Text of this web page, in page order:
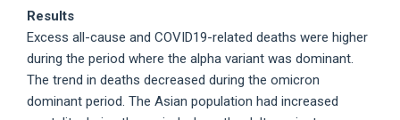
Results
Excess all-cause and COVID19-related deaths were higher
during the period where the alpha variant was dominant.
The trend in deaths decreased during the omicron
dominant period. The Asian population had increased